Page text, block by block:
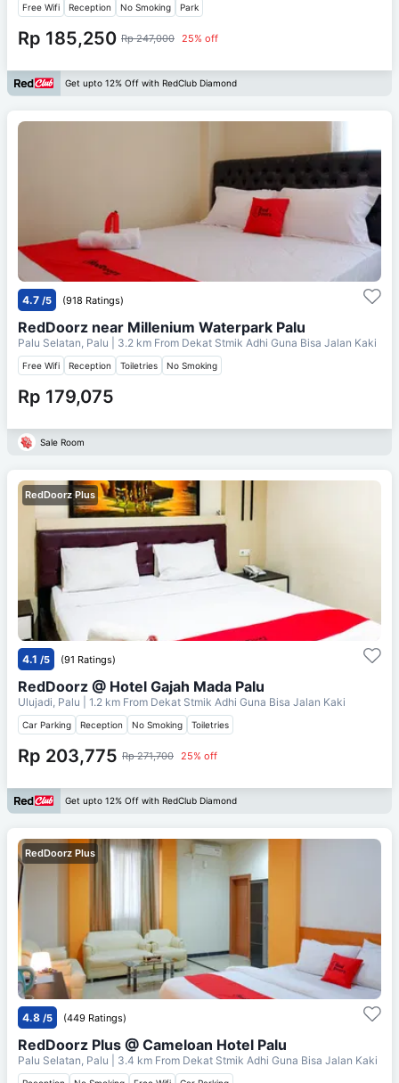
Free Wifi Reception No Smoking Park
Rp 185,250 Rp 247,000 25% off
Get upto 12% Off with RedClub Diamond
4.7 /5 (918 Ratings)
RedDoorz near Millenium Waterpark Palu
Palu Selatan, Palu | 3.2 km From Dekat Stmik Adhi Guna Bisa Jalan Kaki
Free Wifi Reception Toiletries No Smoking
Rp 179,075
Sale Room
RedDoorz Plus
4.1 /5 (91 Ratings)
RedDoorz @ Hotel Gajah Mada Palu
Ulujadi, Palu | 1.2 km From Dekat Stmik Adhi Guna Bisa Jalan Kaki
Car Parking Reception No Smoking Toiletries
Rp 203,775 Rp 271,700 25% off
Get upto 12% Off with RedClub Diamond
RedDoorz Plus
4.8 /5 (449 Ratings)
RedDoorz Plus @ Cameloan Hotel Palu
Palu Selatan, Palu | 3.4 km From Dekat Stmik Adhi Guna Bisa Jalan Kaki